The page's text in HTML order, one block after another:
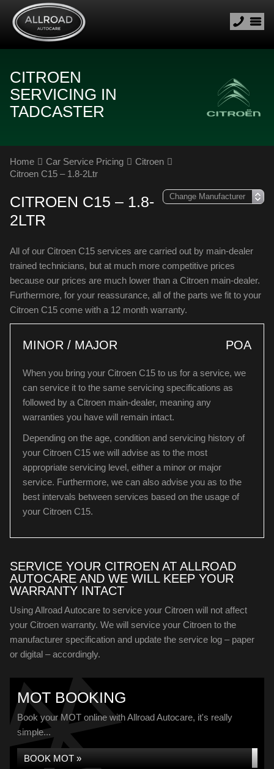
CITROEN
SERVICING IN
TADCASTER
Home Car Service Pricing
Citroen
Citroen C15 – 1.8-2Ltr
CITROEN C15 – 1.8-
2LTR
All of our Citroen C15 services are carried out by main-dealer
trained technicians, but at much more competitive prices
because our prices are much lower than a Citroen main-dealer.
Furthermore, for your reassurance, all of the parts we fit to your
Citroen C15 come with a 12 month warranty.
MINOR / MAJOR POA
When you bring your Citroen C15 to us for a service, we
can service it to the same servicing specifications as
followed by a Citroen main-dealer, meaning any
warranties you have will remain intact.
Depending on the age, condition and servicing history of
your Citroen C15 we will advise as to the most
appropriate servicing level, either a minor or major
service. Furthermore, we can also advise you as to the
best intervals between services based on the usage of
your Citroen C15.
SERVICE YOUR CITROEN AT ALLROAD
AUTOCARE AND WE WILL KEEP YOUR
WARRANTY INTACT
Using Allroad Autocare to service your Citroen will not affect
your Citroen warranty. We will service your Citroen to the
manufacturer specification and update the service log – paper
or digital – accordingly.
MOT BOOKING
Book your MOT online with Allroad Autocare, it's really
simple...
BOOK MOT »